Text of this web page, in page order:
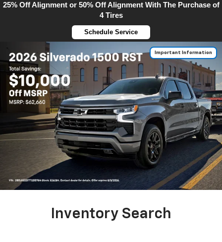
25% Off Alignment or 50% Off Alignment With The Purchase of
4 Tires
Schedule Service
Important Information
Inventory Search